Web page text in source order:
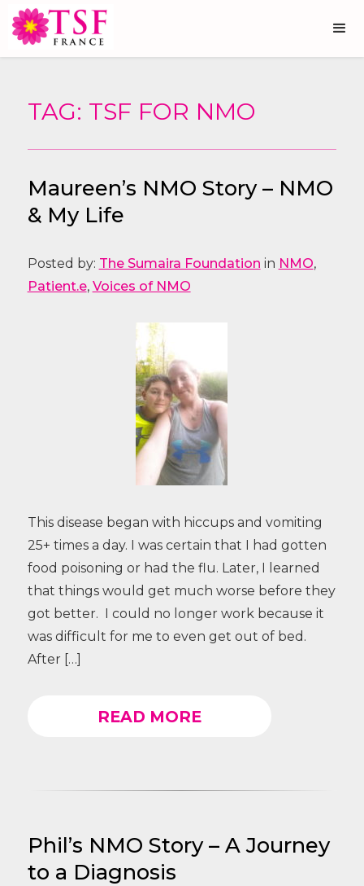
TAG: TSF FOR NMO
Maureen’s NMO Story – NMO
& My Life
Posted by: The Sumaira Foundation in NMO,
Patient.e, Voices of NMO
This disease began with hiccups and vomiting
25+ times a day. I was certain that I had gotten
food poisoning or had the flu. Later, I learned
that things would get much worse before they
got better. I could no longer work because it
was difficult for me to even get out of bed.
After […]
READ MORE
Phil’s NMO Story – A Journey
to a Diagnosis